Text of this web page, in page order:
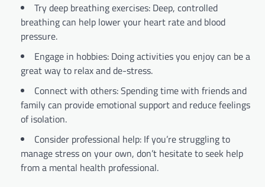
Try deep breathing exercises: Deep, controlled
breathing can help lower your heart rate and blood
pressure.
Engage in hobbies: Doing activities you enjoy can be a
great way to relax and de-stress.
Connect with others: Spending time with friends and
family can provide emotional support and reduce feelings
of isolation.
Consider professional help: If you’re struggling to
manage stress on your own, don’t hesitate to seek help
from a mental health professional.